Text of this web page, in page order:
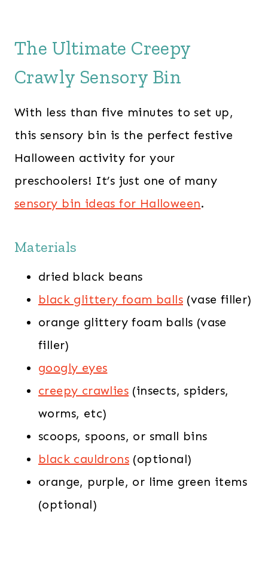
The Ultimate Creepy
Crawly Sensory Bin
With less than five minutes to set up,
this sensory bin is the perfect festive
Halloween activity for your
preschoolers! It’s just one of many
sensory bin ideas for Halloween.
Materials
dried black beans
black glittery foam balls (vase filler)
orange glittery foam balls (vase
filler)
googly eyes
creepy crawlies (insects, spiders,
worms, etc)
scoops, spoons, or small bins
black cauldrons (optional)
orange, purple, or lime green items
(optional)